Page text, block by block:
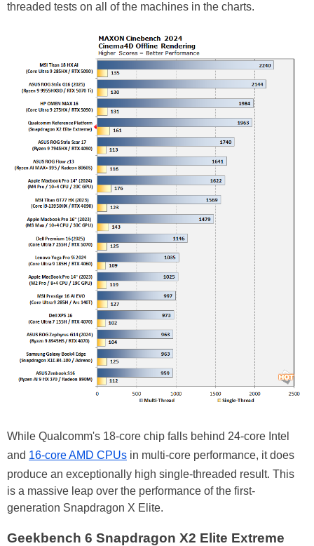
threaded tests on all of the machines in the charts.
While Qualcomm's 18-core chip falls behind 24-core Intel
and 16-core AMD CPUs in multi-core performance, it does
produce an exceptionally high single-threaded result. This
is a massive leap over the performance of the first-
generation Snapdragon X Elite.
Geekbench 6 Snapdragon X2 Elite Extreme